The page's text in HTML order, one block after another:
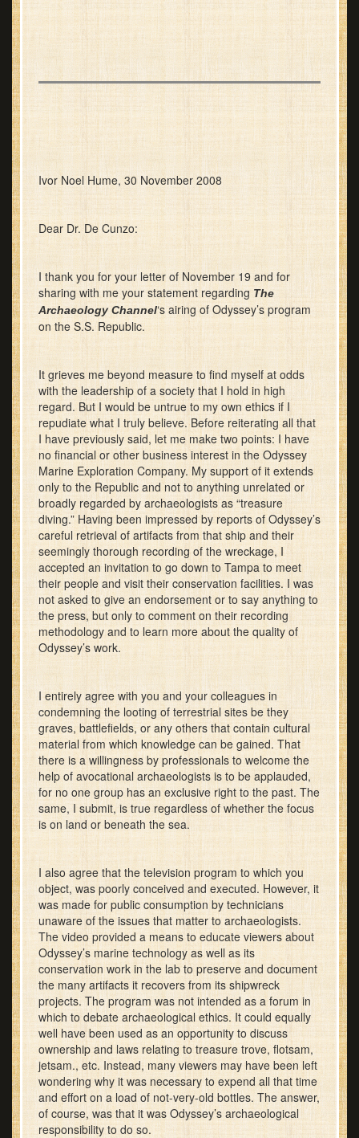
Ivor Noel Hume, 30 November 2008
Dear Dr. De Cunzo:
I thank you for your letter of November 19 and for
sharing with me your statement regarding The
Archaeology Channel‘s airing of Odyssey’s program
on the S.S. Republic.
It grieves me beyond measure to find myself at odds
with the leadership of a society that I hold in high
regard. But I would be untrue to my own ethics if I
repudiate what I truly believe. Before reiterating all that
I have previously said, let me make two points: I have
no financial or other business interest in the Odyssey
Marine Exploration Company. My support of it extends
only to the Republic and not to anything unrelated or
broadly regarded by archaeologists as “treasure
diving.” Having been impressed by reports of Odyssey’s
careful retrieval of artifacts from that ship and their
seemingly thorough recording of the wreckage, I
accepted an invitation to go down to Tampa to meet
their people and visit their conservation facilities. I was
not asked to give an endorsement or to say anything to
the press, but only to comment on their recording
methodology and to learn more about the quality of
Odyssey’s work.
I entirely agree with you and your colleagues in
condemning the looting of terrestrial sites be they
graves, battlefields, or any others that contain cultural
material from which knowledge can be gained. That
there is a willingness by professionals to welcome the
help of avocational archaeologists is to be applauded,
for no one group has an exclusive right to the past. The
same, I submit, is true regardless of whether the focus
is on land or beneath the sea.
I also agree that the television program to which you
object, was poorly conceived and executed. However, it
was made for public consumption by technicians
unaware of the issues that matter to archaeologists.
The video provided a means to educate viewers about
Odyssey’s marine technology as well as its
conservation work in the lab to preserve and document
the many artifacts it recovers from its shipwreck
projects. The program was not intended as a forum in
which to debate archaeological ethics. It could equally
well have been used as an opportunity to discuss
ownership and laws relating to treasure trove, flotsam,
jetsam., etc. Instead, many viewers may have been left
wondering why it was necessary to expend all that time
and effort on a load of not-very-old bottles. The answer,
of course, was that it was Odyssey’s archaeological
responsibility to do so.